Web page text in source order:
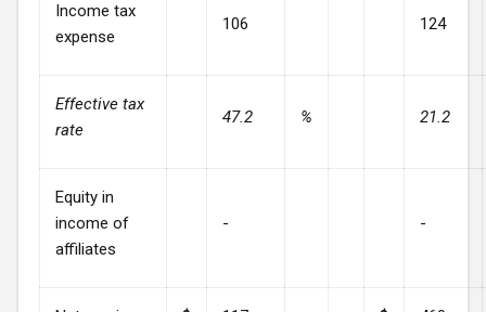
Income tax
expense
106 124
Effective tax
rate
47.2 % 21.2
Equity in
income of
affiliates
- -